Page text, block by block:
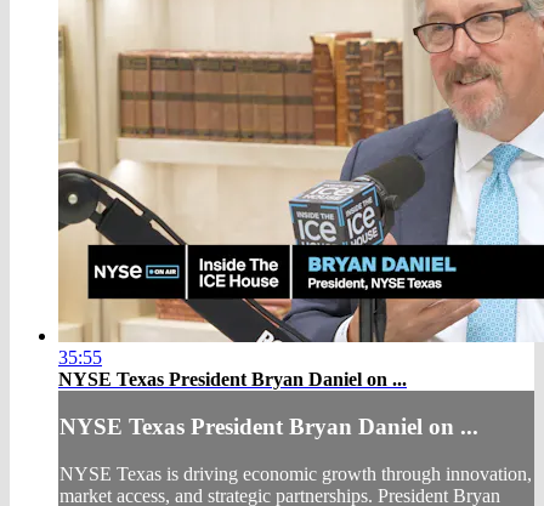
35:55
NYSE Texas President Bryan Daniel on ...
NYSE Texas President Bryan Daniel on ...
NYSE Texas is driving economic growth through innovation,
market access, and strategic partnerships. President Bryan